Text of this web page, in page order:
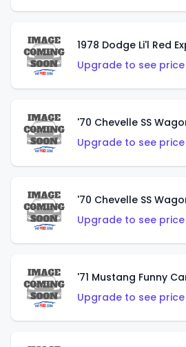
Upgrade to see
'70 Chevelle SS
Upgrade to see
Upgrade to see
'71 Mustang Funny
Upgrade to see